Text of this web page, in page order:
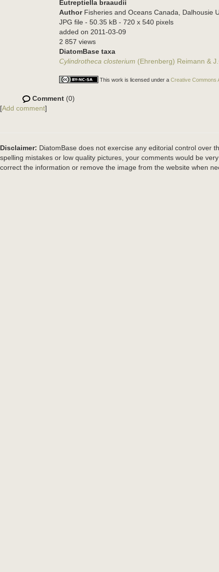
Eutreptiella braaudii
Author Fisheries and Oceans Canada, Dalhousie
JPG file - 50.35 kB - 720 x 540 pixels
added on 2011-03-09
2 857 views
DiatomBase taxa
Cylindrotheca closterium (Ehrenberg) Reimann &
This work is licensed under a Creative Commons
Comment (0)
[Add comment]
Disclaimer: DiatomBase does not exercise any editorial control over
spelling mistakes or low quality pictures, your comments would be
correct the information or remove the image from the website when